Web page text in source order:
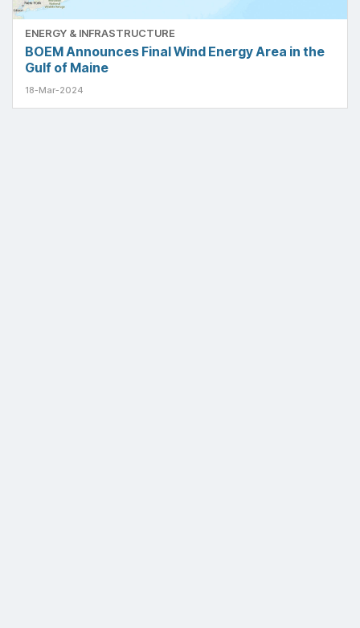
ENERGY & INFRASTRUCTURE
BOEM Announces Final Wind Energy Area in the
Gulf of Maine
18-Mar-2024